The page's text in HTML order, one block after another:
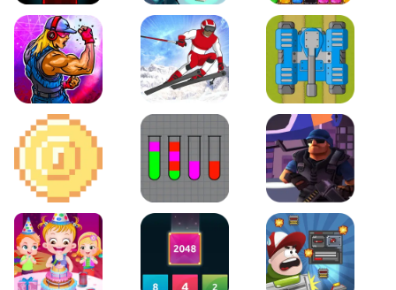
Boxing Stars Space Tower Defense Block Puzzle Jewel
Roar of City Slalom Hero Line of Defense
2D Platformer Coin Water Sort Puzzle D. Copter Reloaded